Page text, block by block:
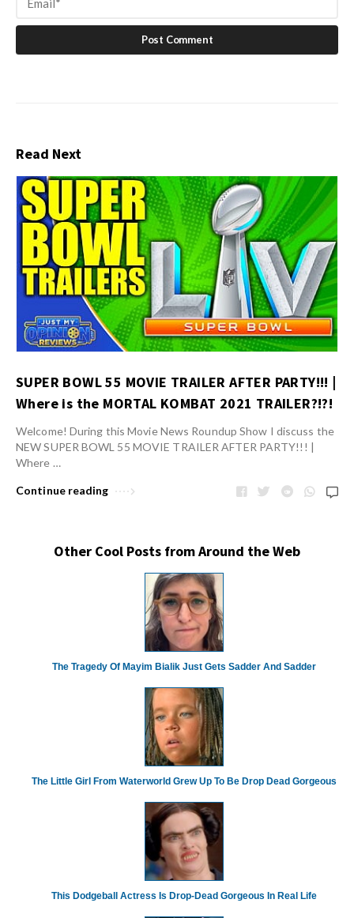
Read Next
SUPER BOWL 55 MOVIE TRAILER AFTER PARTY!!! |
Where is the MORTAL KOMBAT 2021 TRAILER?!?!
Welcome! During this Movie News Roundup Show I discuss the
NEW SUPER BOWL 55 MOVIE TRAILER AFTER PARTY!!! |
Where …
Continue reading
Other Cool Posts from Around the Web
The Tragedy Of Mayim Bialik Just Gets Sadder And Sadder
The Little Girl From Waterworld Grew Up To Be Drop Dead Gorgeous
This Dodgeball Actress Is Drop-Dead Gorgeous In Real Life